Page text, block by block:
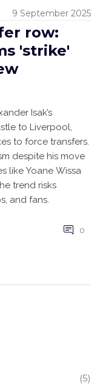
9 September 2025
row:
'strike'
Isak’s
to Liverpool,
to force transfers.
despite his move
like Yoane Wissa
trend risks
and fans.
0
(5)